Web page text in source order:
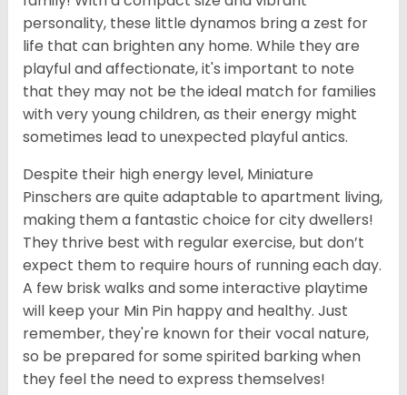
personality, these little dynamos bring a zest for
life that can brighten any home. While they are
playful and affectionate, it's important to note
that they may not be the ideal match for families
with very young children, as their energy might
sometimes lead to unexpected playful antics.
Despite their high energy level, Miniature
Pinschers are quite adaptable to apartment living,
making them a fantastic choice for city dwellers!
They thrive best with regular exercise, but don’t
expect them to require hours of running each day.
A few brisk walks and some interactive playtime
will keep your Min Pin happy and healthy. Just
remember, they're known for their vocal nature,
so be prepared for some spirited barking when
they feel the need to express themselves!